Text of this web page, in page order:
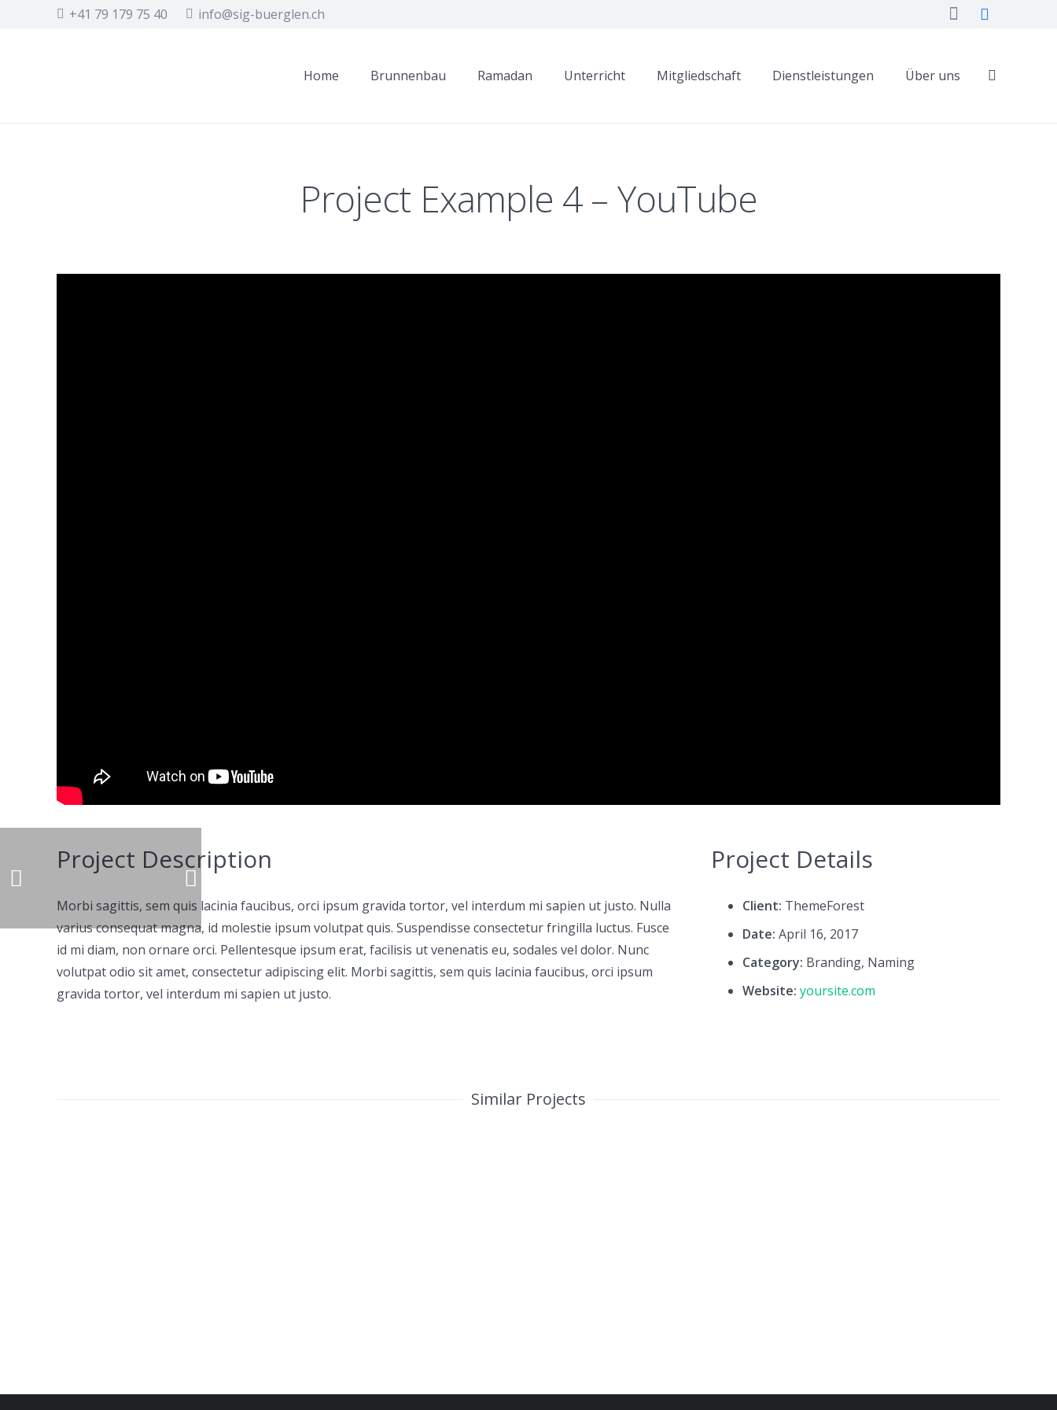
+41 79 179 75 40 info@sig-buerglen.ch
Home Brunnenbau Ramadan Unterricht Mitgliedschaft Dienstleistungen Über uns
Project Example 4 – YouTube
Project Description
Morbi sagittis, sem quis lacinia faucibus, orci ipsum gravida tortor, vel interdum mi sapien ut justo. Nulla
varius consequat magna, id molestie ipsum volutpat quis. Suspendisse consectetur fringilla luctus. Fusce
id mi diam, non ornare orci. Pellentesque ipsum erat, facilisis ut venenatis eu, sodales vel dolor. Nunc
volutpat odio sit amet, consectetur adipiscing elit. Morbi sagittis, sem quis lacinia faucibus, orci ipsum
gravida tortor, vel interdum mi sapien ut justo.
Project Details
Client: ThemeForest
Date: April 16, 2017
Category: Branding, Naming
Website: yoursite.com
Similar Projects
a new tab